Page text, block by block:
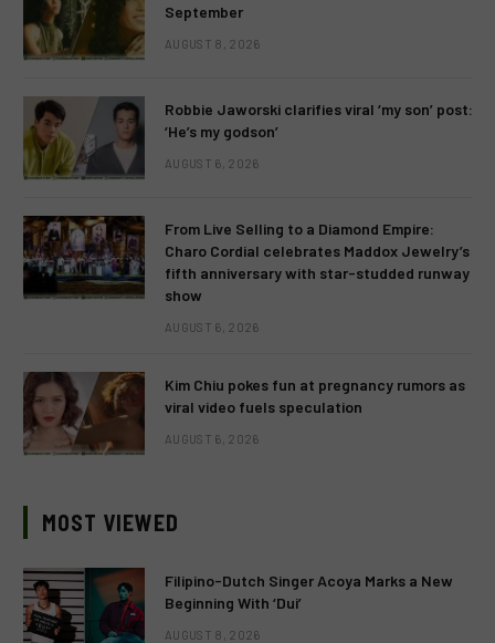
September
AUGUST 8, 2026
Robbie Jaworski clarifies viral ‘my son’ post:
‘He’s my godson’
AUGUST 6, 2026
From Live Selling to a Diamond Empire:
Charo Cordial celebrates Maddox Jewelry’s
fifth anniversary with star-studded runway
show
AUGUST 6, 2026
Kim Chiu pokes fun at pregnancy rumors as
viral video fuels speculation
AUGUST 6, 2026
MOST VIEWED
Filipino-Dutch Singer Acoya Marks a New
Beginning With ‘Dui’
AUGUST 8, 2026